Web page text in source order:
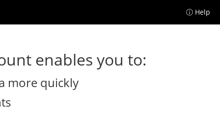
ⓘ Help
enables you to:
more quickly